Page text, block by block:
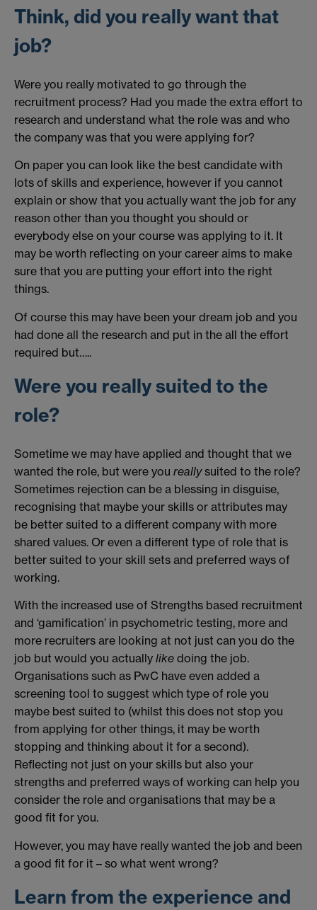
Think, did you really want that
job?
Were you really motivated to go through the
recruitment process? Had you made the extra effort to
research and understand what the role was and who
the company was that you were applying for?
On paper you can look like the best candidate with
lots of skills and experience, however if you cannot
explain or show that you actually want the job for any
reason other than you thought you should or
everybody else on your course was applying to it. It
may be worth reflecting on your career aims to make
sure that you are putting your effort into the right
things.
Of course this may have been your dream job and you
had done all the research and put in the all the effort
required but…..
Were you really suited to the
role?
Sometime we may have applied and thought that we
wanted the role, but were you reallysuited to the role?
Sometimes rejection can be a blessing in disguise,
recognising that maybe your skills or attributes may
be better suited to a different company with more
shared values. Or even a different type of role that is
better suited to your skill sets and preferred ways of
working.
With the increased use of Strengths based recruitment
and ‘gamification’ in psychometric testing, more and
more recruiters are looking at not just can you do the
job but would you actually like doing the job.
Organisations such as PwC have even added a
screening tool to suggest which type of role you
maybe best suited to (whilst this does not stop you
from applying for other things, it may be worth
stopping and thinking about it for a second).
Reflecting not just on your skills but also your
strengths and preferred ways of working can help you
consider the role and organisations that may be a
good fit for you.
However, you may have really wanted the job and been
a good fit for it – so what went wrong?
Learn from the experience and